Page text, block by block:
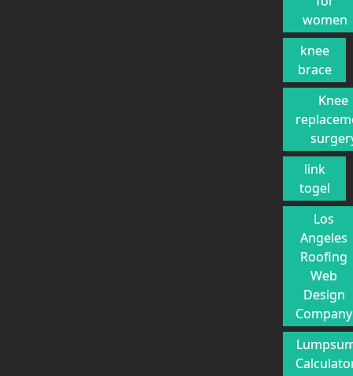
women
knee
brace
Knee
link
togel
Los
Angeles
Roofing
Web
Design
Company